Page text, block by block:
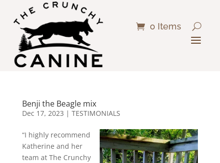
0 Items
Benji the Beagle mix
Dec 17, 2023 | TESTIMONIALS
“I highly recommend
Katherine and her
team at The Crunchy